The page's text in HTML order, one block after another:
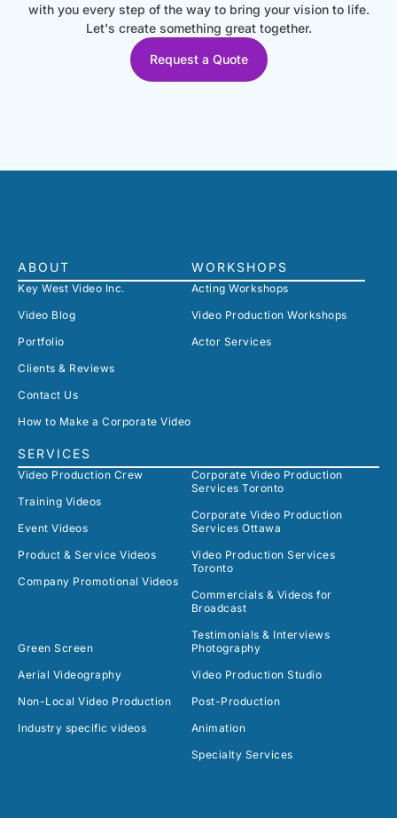
with you every step of the way to bring your vision to life.
Let's create something great together.
Request a Quote
ABOUT
Key West Video Inc.
Video Blog
Portfolio
Clients & Reviews
Contact Us
How to Make a Corporate Video
SERVICES
Video Production Crew
Training Videos
Event Videos
Product & Service Videos
Company Promotional Videos
Corporate Video Production
Services Toronto
Corporate Video Production
Services Ottawa
Video Production Services
Toronto
Commercials & Videos for
Broadcast
Testimonials & Interviews
Green Screen
Aerial Videography
Non-Local Video Production
Industry specific videos
Photography
Video Production Studio
Post-Production
Animation
Specialty Services
WORKSHOPS
Acting Workshops
Video Production Workshops
Actor Services